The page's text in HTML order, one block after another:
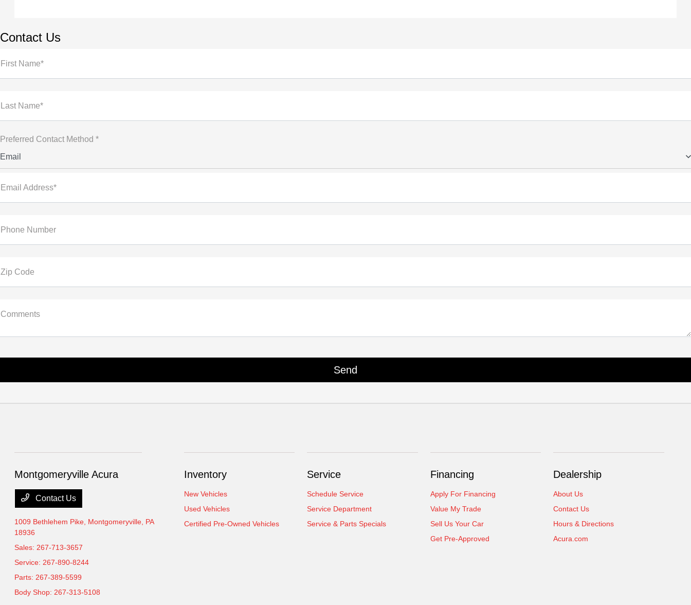
Contact Us
First Name*
Last Name*
Preferred Contact Method *
Email
Email Address*
Phone Number
Zip Code
Comments
Montgomeryville Acura
Contact Us
1009 Bethlehem Pike, Montgomeryville, PA
18936
Sales:267-713-3657
Service:267-890-8244
Parts:267-389-5599
Body Shop:267-313-5108
Inventory
New Vehicles
Used Vehicles
Certified Pre-Owned Vehicles
Service
Schedule Service
Service Department
Service & Parts Specials
Financing
Apply For Financing
Value My Trade
Sell Us Your Car
Get Pre-Approved
Dealership
About Us
Contact Us
Hours & Directions
Acura.com